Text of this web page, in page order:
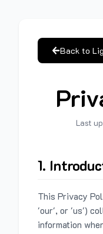
Back to
Last
1.
This Privacy
'our', or 'us')
information